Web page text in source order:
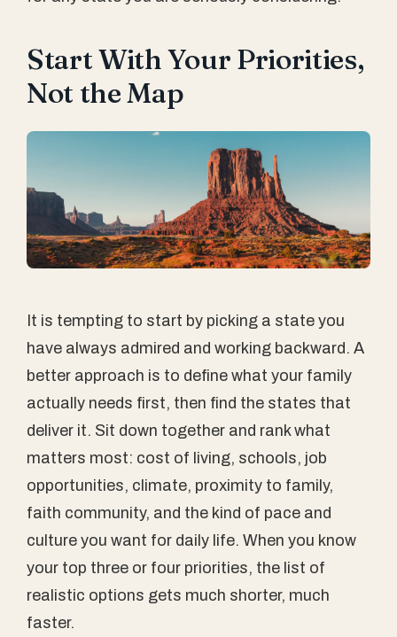
Start With Your Priorities,
Not the Map
It is tempting to start by picking a state you
have always admired and working backward. A
better approach is to define what your family
actually needs first, then find the states that
deliver it. Sit down together and rank what
matters most: cost of living, schools, job
opportunities, climate, proximity to family,
faith community, and the kind of pace and
culture you want for daily life. When you know
your top three or four priorities, the list of
realistic options gets much shorter, much
faster.